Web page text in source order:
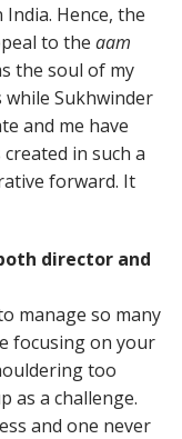
India. Hence, the
to the aam
the soul of my
while Sukhwinder
and me have
in such a
forward. It
director and
manage so many
focusing on your
too
as a challenge.
and one never